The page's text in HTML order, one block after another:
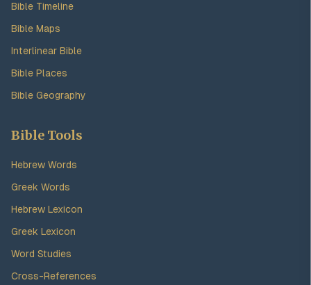
Bible Timeline
Bible Maps
Interlinear Bible
Bible Places
Bible Geography
Bible Tools
Hebrew Words
Greek Words
Hebrew Lexicon
Greek Lexicon
Word Studies
Cross-References